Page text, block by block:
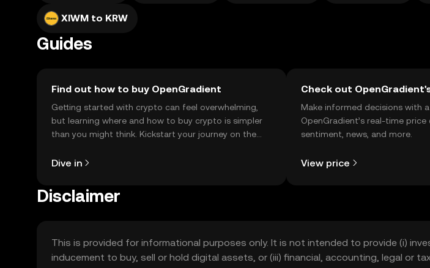
XIWM to KRW
Guides
Find out how to buy OpenGradient
Getting started with crypto can feel overwhelming,
but learning where and how to buy crypto is simpler
than you might think. Kickstart your journey on the
Dive in
Check out
Make informed decisions with
OpenGradient’s real-time
sentiment, news, and more.
View price
Disclaimer
This is provided for informational purposes only. It is not intended to provide (i)
inducement to buy, sell or hold digital assets, or (iii) financial, accounting, legal or